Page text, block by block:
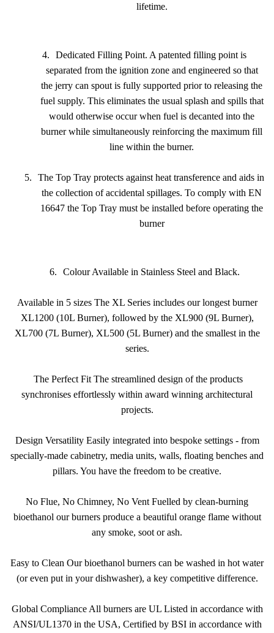
lifetime.
4.
Dedicated Filling Point. A patented filling point is
separated from the ignition zone and engineered so that
the jerry can spout is fully supported prior to releasing the
fuel supply. This eliminates the usual splash and spills that
would otherwise occur when fuel is decanted into the
burner while simultaneously reinforcing the maximum fill
line within the burner.
5.
The Top Tray protects against heat transference and aids in
the collection of accidental spillages. To comply with EN
16647 the Top Tray must be installed before operating the
burner
6. Colour Available in Stainless Steel and Black.
Available in 5 sizes The XL Series includes our longest burner
XL1200 (10L Burner), followed by the XL900 (9L Burner),
XL700 (7L Burner), XL500 (5L Burner) and the smallest in the
series.
The Perfect Fit The streamlined design of the products
synchronises effortlessly within award winning architectural
projects.
Design Versatility Easily integrated into bespoke settings - from
specially-made cabinetry, media units, walls, floating benches and
pillars. You have the freedom to be creative.
No Flue, No Chimney, No Vent Fuelled by clean-burning
bioethanol our burners produce a beautiful orange flame without
any smoke, soot or ash.
Easy to Clean Our bioethanol burners can be washed in hot water
(or even put in your dishwasher), a key competitive difference.
Global Compliance All burners are UL Listed in accordance with
ANSI/UL1370 in the USA, Certified by BSI in accordance with